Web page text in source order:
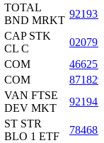
TOTAL
BND MRKT
CAP STK
CL C
COM
COM
VAN FTSE
DEV MKT
ST STR
BLO 1 ETF